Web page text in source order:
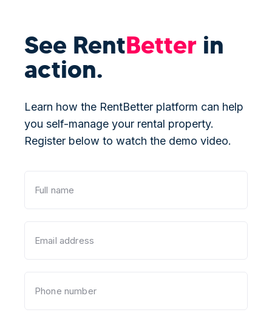
See RentBetter in
action.
Learn how the RentBetter platform can help
you self-manage your rental property.
Register below to watch the demo video.